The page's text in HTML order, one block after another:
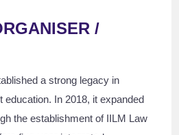
/
a strong legacy in
education. In 2018, it expanded
the establishment of IILM Law